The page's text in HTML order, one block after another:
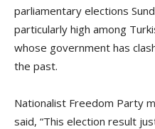
parliamentary elections
particularly high among
whose government has
the past.
Nationalist Freedom Party
said, “This election result